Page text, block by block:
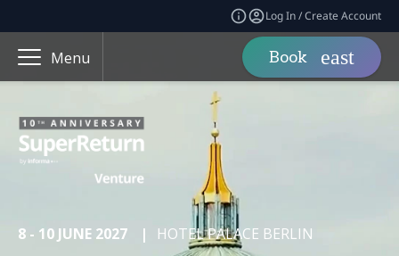
Log In / Create Account
Menu Book
8 - 10 JUNE 2027 | HOTEL PALACE BERLIN